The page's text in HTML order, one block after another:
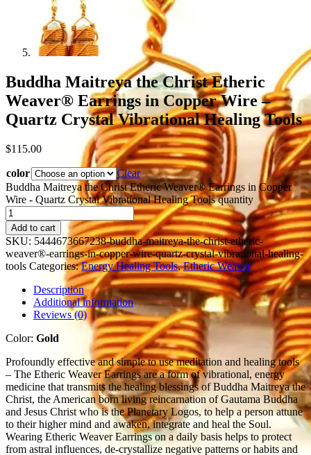
Buddha Maitreya the Christ Etheric
Weaver® Earrings in Copper Wire –
Quartz Crystal Vibrational Healing Tools
$115.00
color
Clear
Buddha Maitreya the Christ Etheric Weaver® Earrings in Copper
Wire - Quartz Crystal Vibrational Healing Tools quantity
Add to cart
SKU: 5444673667238-buddha-maitreya-the-christ-etheric-
weaver®-earrings-in-copper-wire-quartz-crystal-vibrational-healing-
tools Categories:Energy Healing Tools,Etheric Weaver
Description
Additional information
Reviews (0)
Color: Gold
Profoundly effective and simple to use meditation and healing tools
– The Etheric Weaver Earrings are a form of vibrational, energy
medicine that transmits the healing blessings of Buddha Maitreya the
Christ, the American born living reincarnation of Gautama Buddha
and Jesus Christ who is the Planetary Logos, to help a person attune
to their higher mind and awaken, integrate and heal the Soul.
Wearing Etheric Weaver Earrings on a daily basis helps to protect
from astral influences, de-crystallize negative patterns or habits and